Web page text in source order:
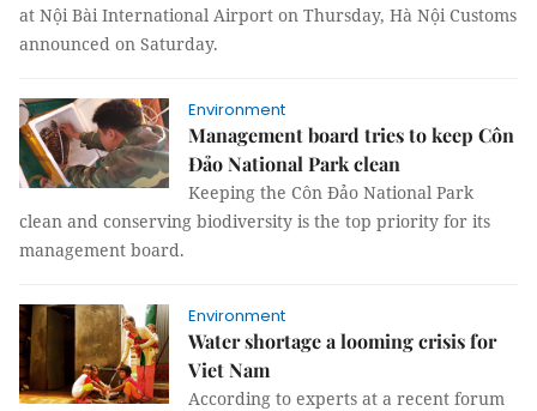
at Nội Bài International Airport on Thursday, Hà Nội Customs
announced on Saturday.
Environment
Management board tries to keep Côn
Đảo National Park clean
Keeping the Côn Đảo National Park
clean and conserving biodiversity is the top priority for its
management board.
Environment
Water shortage a looming crisis for
Viet Nam
According to experts at a recent forum